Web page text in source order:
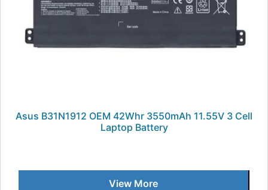
Asus B31N1912 OEM 42Whr 3550mAh 11.55V 3 Cell
Laptop Battery
View More